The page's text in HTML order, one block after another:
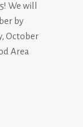
We will
by
October
Area